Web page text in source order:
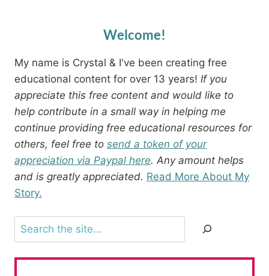
Welcome!
My name is Crystal & I've been creating free
educational content for over 13 years! If you
appreciate this free content and would like to
help contribute in a small way in helping me
continue providing free educational resources for
others, feel free to send a token of your
appreciation via Paypal here. Any amount helps
and is greatly appreciated. Read More About My
Story.
Search